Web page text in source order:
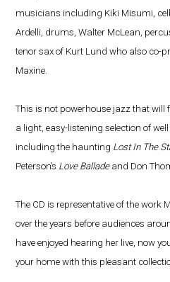
musicians including Kiki Misumi,
Ardelli, drums, Walter McLean,
tenor sax of Kurt Lund who also co-
Maxine.
This is not powerhouse jazz that will
a light, easy-listening selection of
including the haunting Lost In The
Peterson’s Love Balladeand Don
The CD is representative of the work
over the years before audiences
have enjoyed hearing her live, now
your home with this pleasant